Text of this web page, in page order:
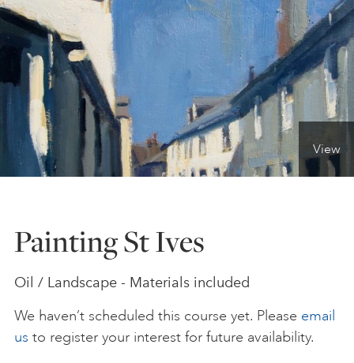
ONLINE ART CLUB
PERSONAL DEVELOPMENT
LIFE DRAWING
YOUNG ARTISTS
GIFT VOUCHERS
View
Painting St Ives
Oil / Landscape - Materials included
We haven’t scheduled this course yet. Please email
us to register your interest for future availability.